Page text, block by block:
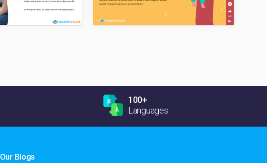
100+
Languages
Our Blogs